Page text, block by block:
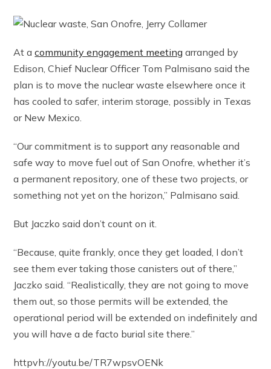
At acommunity engagement meeting arranged by
Edison, Chief Nuclear Officer Tom Palmisano said the
plan is to move the nuclear waste elsewhere once it
has cooled to safer, interim storage, possibly in Texas
or New Mexico.
“Our commitment is to support any reasonable and
safe way to move fuel out of San Onofre, whether it’s
a permanent repository, one of these two projects, or
something not yet on the horizon,” Palmisano said.
But Jaczko said don’t count on it.
“Because, quite frankly, once they get loaded, I don’t
see them ever taking those canisters out of there,”
Jaczko said. “Realistically, they are not going to move
them out, so those permits will be extended, the
operational period will be extended on indefinitely and
you will have a de facto burial site there.”
httpvh://youtu.be/TR7wpsvOENk